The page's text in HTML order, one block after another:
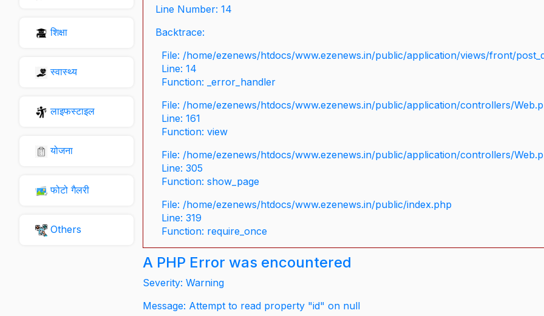
शिक्षा
स्वास्थ्य
लाइफस्टाइल
योजना
फोटो गैलरी
Others
Line Number: 14
Backtrace:
File: /home/ezenews/htdocs/www.ezenews.in/public/application/views/front/
Line: 14
Function: _error_handler
File: /home/ezenews/htdocs/www.ezenews.in/public/application/controllers/
Line: 161
Function: view
File: /home/ezenews/htdocs/www.ezenews.in/public/application/controllers/
Line: 305
Function: show_page
File: /home/ezenews/htdocs/www.ezenews.in/public/index.php
Line: 319
Function: require_once
A PHP Error was encountered
Severity: Warning
Message: Attempt to read property "id" on null